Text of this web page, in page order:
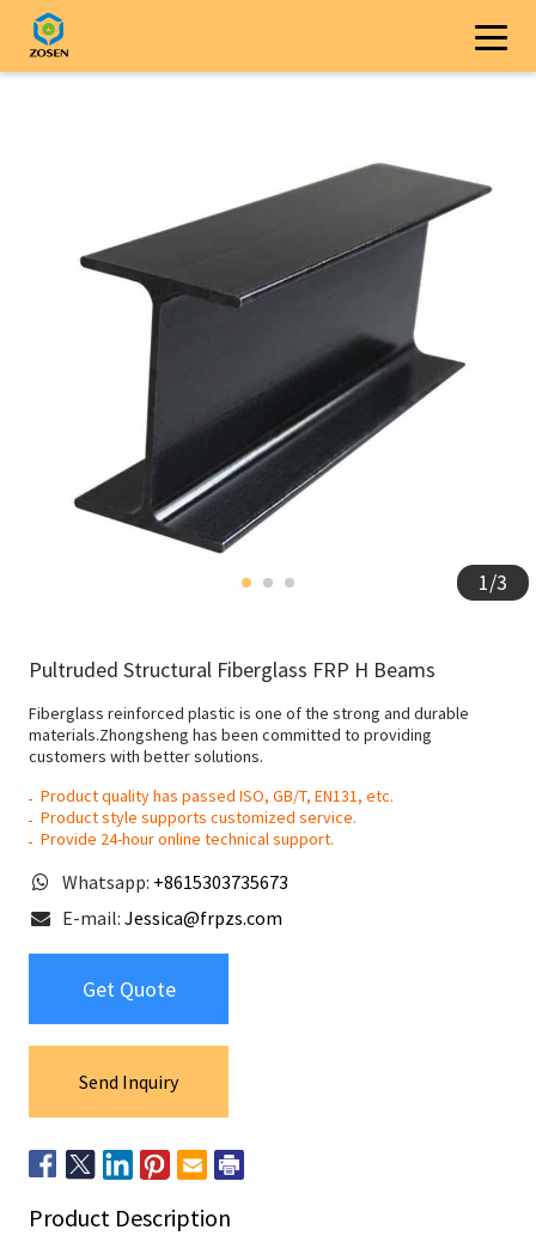
1/3
Pultruded Structural Fiberglass FRP H Beams
Fiberglass reinforced plastic is one of the strong and durable
materials.Zhongsheng has been committed to providing
customers with better solutions.
Product quality has passed ISO, GB/T, EN131, etc.
Product style supports customized service.
Provide 24-hour online technical support.
Whatsapp: +8615303735673
E-mail: Jessica@frpzs.com
Get Quote
Send Inquiry
Product Description